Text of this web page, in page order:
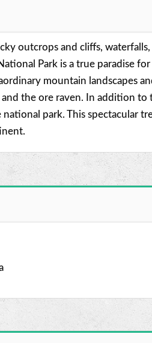
outcrops and cliffs,
Park is a true paradise
mountain landscapes
the ore raven. In addition to
park. This spectacular